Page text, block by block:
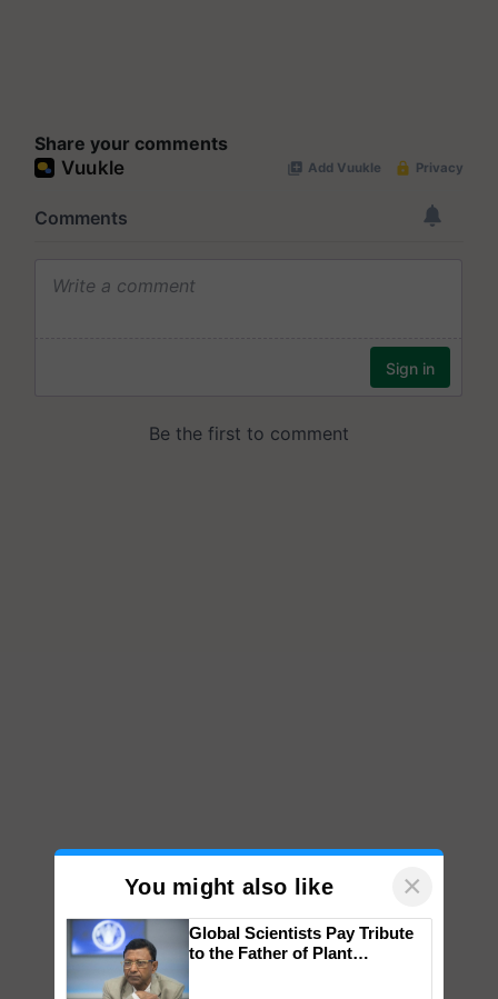
Share your comments
You might also like ×
Global Scientists Pay Tribute
to the Father of Plant